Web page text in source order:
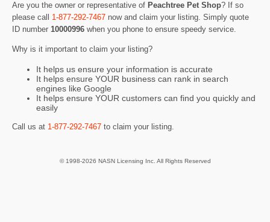
Are you the owner or representative of Peachtree Pet Shop? If so
please call 1-877-292-7467 now and claim your listing. Simply quote
ID number 10000996 when you phone to ensure speedy service.
Why is it important to claim your listing?
It helps us ensure your information is accurate
It helps ensure YOUR business can rank in search
engines like Google
It helps ensure YOUR customers can find you quickly and
easily
Call us at 1-877-292-7467 to claim your listing.
© 1998-2026 NASN Licensing Inc. All Rights Reserved